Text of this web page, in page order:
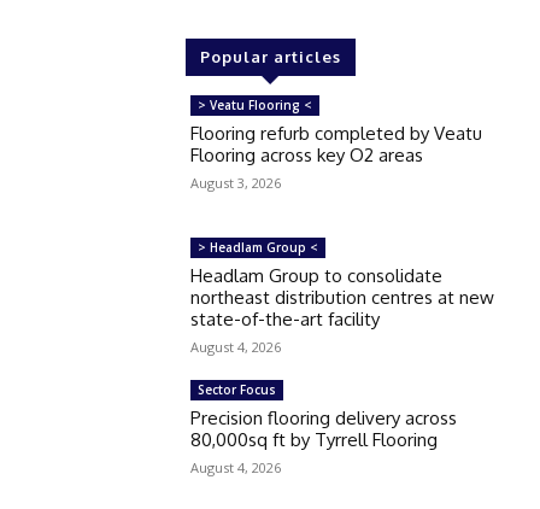
Popular articles
> Veatu Flooring <
Flooring refurb completed by Veatu
Flooring across key O2 areas
August 3, 2026
> Headlam Group <
Headlam Group to consolidate
northeast distribution centres at new
state-of-the-art facility
August 4, 2026
Sector Focus
Precision flooring delivery across
80,000sq ft by Tyrrell Flooring
August 4, 2026